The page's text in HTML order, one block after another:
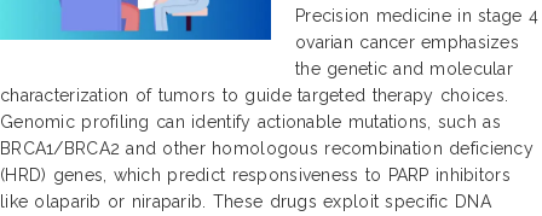
Precision medicine in stage 4
ovarian cancer emphasizes
the genetic and molecular
characterization of tumors to guide targeted therapy choices.
Genomic profiling can identify actionable mutations, such as
BRCA1/BRCA2 and other homologous recombination deficiency
(HRD) genes, which predict responsiveness to PARP inhibitors
like olaparib or niraparib. These drugs exploit specific DNA